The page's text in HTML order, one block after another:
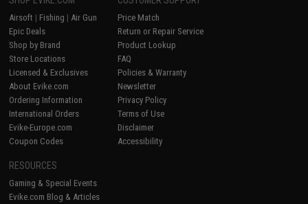
Airsoft | Fishing | Air Gun
Epic Deals
Shop by Brand
Store Locations
Licensed & Exclusives
About Evike.com
Ordering Information
International Orders
Evike-Europe.com
Coupon Codes
Price Match
Return or Repair Service
Product Lookup
FAQ
Policies & Warranty
Newsletter
Privacy Policy
Terms of Use
Disclaimer
Accessibility
RESOURCES
Gaming & Special Events
Evike.com Blog & Articles